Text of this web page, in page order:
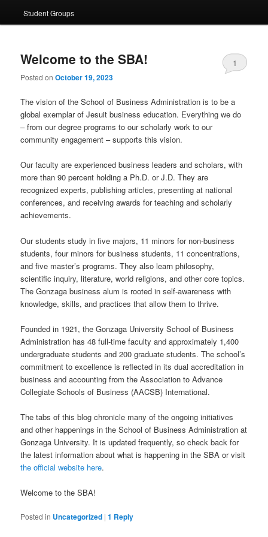
Student Groups
Welcome to the SBA!
Posted onOctober 19, 2023
1
The vision of the School of Business Administration is to be a
global exemplar of Jesuit business education. Everything we do
– from our degree programs to our scholarly work to our
community engagement – supports this vision.
Our faculty are experienced business leaders and scholars, with
more than 90 percent holding a Ph.D. or J.D. They are
recognized experts, publishing articles, presenting at national
conferences, and receiving awards for teaching and scholarly
achievements.
Our students study in five majors, 11 minors for non-business
students, four minors for business students, 11 concentrations,
and five master’s programs. They also learn philosophy,
scientific inquiry, literature, world religions, and other core topics.
The Gonzaga business alum is rooted in self-awareness with
knowledge, skills, and practices that allow them to thrive.
Founded in 1921, the Gonzaga University School of Business
Administration has 48 full-time faculty and approximately 1,400
undergraduate students and 200 graduate students. The school’s
commitment to excellence is reflected in its dual accreditation in
business and accounting from the Association to Advance
Collegiate Schools of Business (AACSB) International.
The tabs of this blog chronicle many of the ongoing initiatives
and other happenings in the School of Business Administration at
Gonzaga University. It is updated frequently, so check back for
the latest information about what is happening in the SBA or visit
the official website here.
Welcome to the SBA!
Posted in Uncategorized |1 Reply